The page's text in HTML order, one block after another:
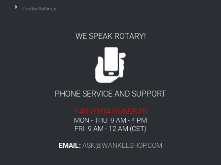
Cookie Settings
WE SPEAK ROTARY!
PHONE SERVICE AND SUPPORT
+49 8104 6658876
MON - THU 9 AM - 4 PM
FRI 9 AM - 12 AM (CET)
EMAIL: ASK@WANKELSHOP.COM